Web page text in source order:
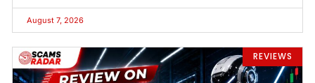
August 7, 2026
REVIEWS